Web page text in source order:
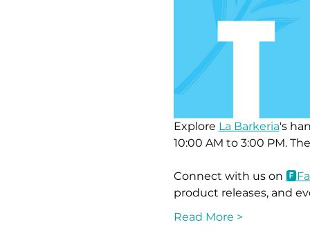
Explore La Barkeria's
10:00 AM to 3:00 PM.
Connect with us on
product releases, and
Read More >